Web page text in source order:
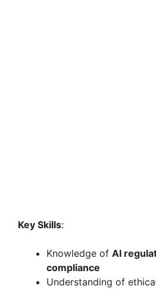
Key Skills:
Knowledge of AI
compliance
Understanding of